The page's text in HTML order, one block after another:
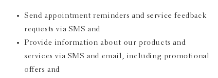
Send appointment reminders and service feedback
requests via SMS and
Provide information about our products and
services via SMS and email, including promotional
offers and